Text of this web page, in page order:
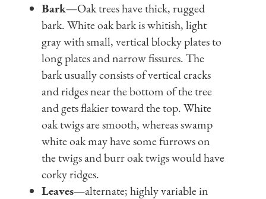
Bark—Oak trees have thick, rugged
bark. White oak bark is whitish, light
gray with small, vertical blocky plates to
long plates and narrow fissures. The
bark usually consists of vertical cracks
and ridges near the bottom of the tree
and gets flakier toward the top. White
oak twigs are smooth, whereas swamp
white oak may have some furrows on
the twigs and burr oak twigs would have
corky ridges.
Leaves—alternate; highly variable in